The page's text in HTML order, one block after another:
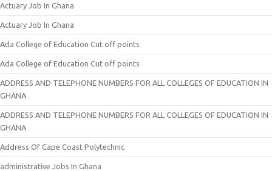
Actuary Job In Ghana
Actuary Job In Ghana
Ada College of Education Cut off points
Ada College of Education Cut off points
ADDRESS AND TELEPHONE NUMBERS FOR ALL COLLEGES OF EDUCATION IN
GHANA
ADDRESS AND TELEPHONE NUMBERS FOR ALL COLLEGES OF EDUCATION IN
GHANA
Address Of Cape Coast Polytechnic
administrative Jobs In Ghana